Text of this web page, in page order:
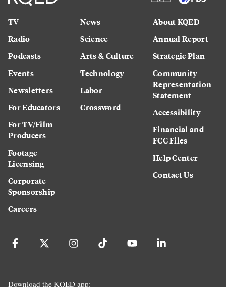
TV
Radio
Podcasts
Events
Newsletters
For Educators
For TV/Film
Producers
Footage
Licensing
Corporate
Sponsorship
Careers
News
Science
Arts & Culture
Technology
Labor
Crossword
About KQED
Annual Report
Strategic Plan
Community
Representation
Statement
Accessibility
Financial and
FCC Files
Help Center
Contact Us
Download the KQED app: